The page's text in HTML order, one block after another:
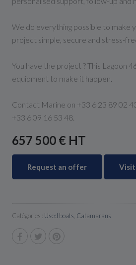
We do everything possible to make
project simple, secure and stress-
You have the project ? This Lagoon
equipment to make it happen.
Contact Marine on +33 6 23 89 02
+33 6 09 16 53 48.
657 500 € HT
Request an offer
Catégories : Used boats Catamarans